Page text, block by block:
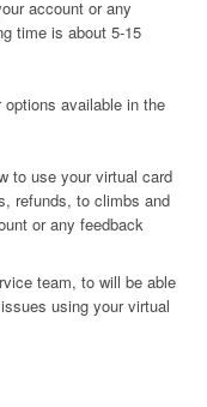
account or any
time is about 5-15
available in the
to use your virtual card
refunds, to climbs and
or any feedback
team, to will be able
using your virtual